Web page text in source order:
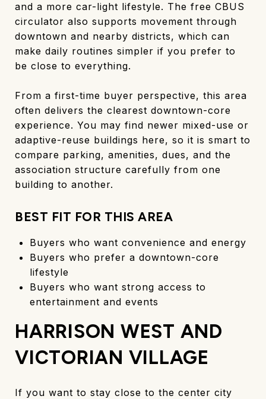
and a more car-light lifestyle. The free CBUS
circulator also supports movement through
downtown and nearby districts, which can
make daily routines simpler if you prefer to
be close to everything.
From a first-time buyer perspective, this area
often delivers the clearest downtown-core
experience. You may find newer mixed-use or
adaptive-reuse buildings here, so it is smart to
compare parking, amenities, dues, and the
association structure carefully from one
building to another.
BEST FIT FOR THIS AREA
Buyers who want convenience and energy
Buyers who prefer a downtown-core
lifestyle
Buyers who want strong access to
entertainment and events
HARRISON WEST AND
VICTORIAN VILLAGE
If you want to stay close to the center city